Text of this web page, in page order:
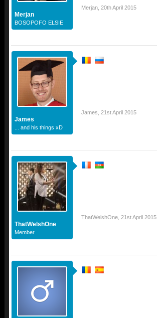
Merjan
BOSOPOFO ELSIE
Merjan 20th April 2015
James
... and his things xD
James 21st April 2015
ThatWelshOne
Member
ThatWelshOne 21st April 2015